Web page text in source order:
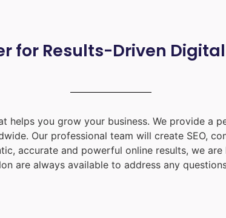
for Results-Driven
helps you grow your business. We provide a
Our professional team will create SEO,
accurate and powerful online results, we
are always available to address any